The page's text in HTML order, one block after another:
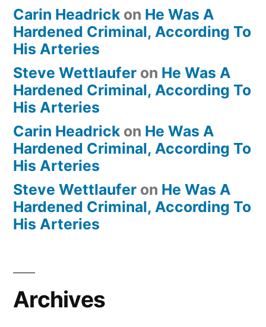
Carin Headrick on He Was A
Hardened Criminal, According To
His Arteries
Steve Wettlaufer on He Was A
Hardened Criminal, According To
His Arteries
Carin Headrick on He Was A
Hardened Criminal, According To
His Arteries
Steve Wettlaufer on He Was A
Hardened Criminal, According To
His Arteries
Archives